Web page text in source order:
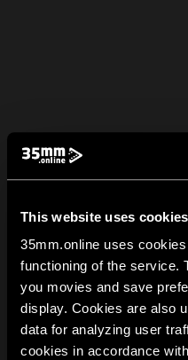
This website uses cookies
35mm.online uses
functioning of the service.
you movies and save
display. Cookies are also
data for analyzing user
cookies in accordance